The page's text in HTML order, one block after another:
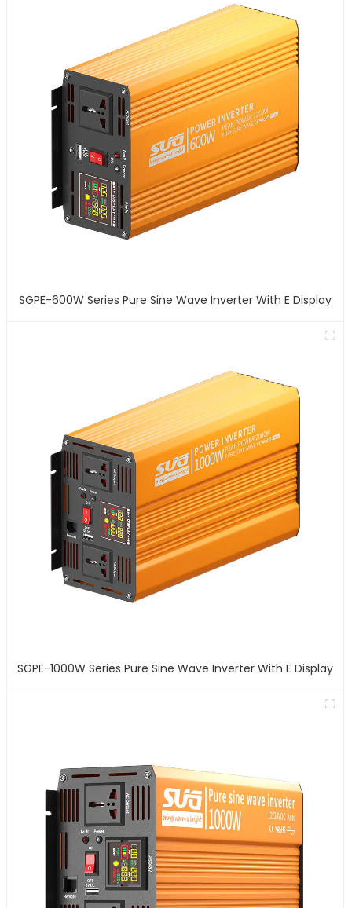
SGPE-600W Series Pure Sine Wave Inverter With E Display
SGPE-1000W Series Pure Sine Wave Inverter With E Display